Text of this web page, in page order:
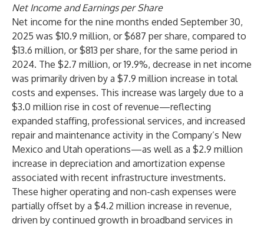
Net Income and Earnings per Share
Net income for the nine months ended September 30,
2025 was $10.9 million, or $687 per share, compared to
$13.6 million, or $813 per share, for the same period in
2024. The $2.7 million, or 19.9%, decrease in net income
was primarily driven by a $7.9 million increase in total
costs and expenses. This increase was largely due to a
$3.0 million rise in cost of revenue—reflecting
expanded staffing, professional services, and increased
repair and maintenance activity in the Company’s New
Mexico and Utah operations—as well as a $2.9 million
increase in depreciation and amortization expense
associated with recent infrastructure investments.
These higher operating and non-cash expenses were
partially offset by a $4.2 million increase in revenue,
driven by continued growth in broadband services in